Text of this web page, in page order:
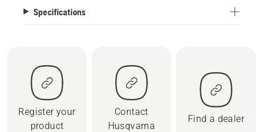
Specifications
Register your
product
Contact
Husqvarna
Find a dealer